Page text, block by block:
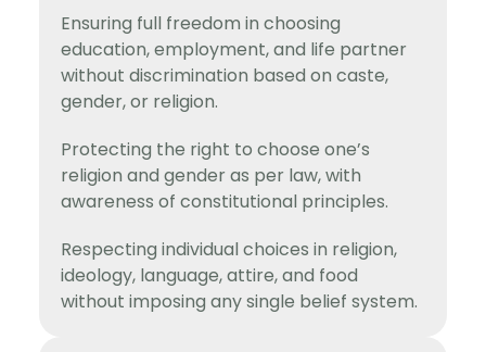
Ensuring full freedom in choosing
education, employment, and life partner
without discrimination based on caste,
gender, or religion.
Protecting the right to choose one’s
religion and gender as per law, with
awareness of constitutional principles.
Respecting individual choices in religion,
ideology, language, attire, and food
without imposing any single belief system.